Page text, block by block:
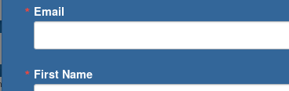
Email
First Name